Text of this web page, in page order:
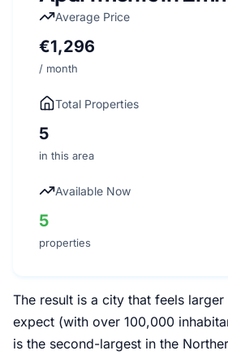
Average Price
€1,296
/ month
Total Properties
5
in this area
Available Now
5
properties
The result is a city that feels
expect (with over 100,000
is the second-largest in the